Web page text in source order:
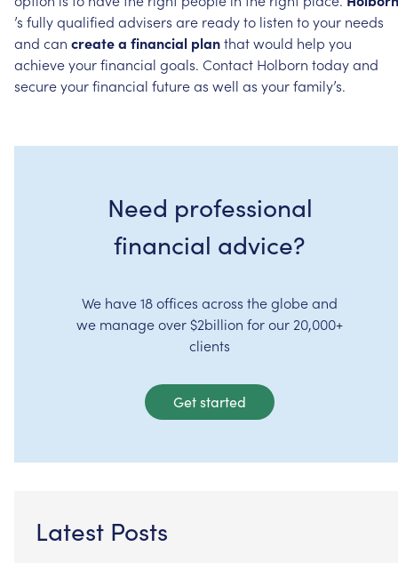
’s fullyqualified advisers are readyto listen toyour needs
and can createa financial planthatwould help you
achieveyourfinancial goals. Contact Holborn todayand
secureyourfinancial futureas well as yourfamily’s.
Need professional
financial advice?
We have 18 offices across the globe and
we manage over $2billion for our 20,000+
clients
Get started
Latest Posts